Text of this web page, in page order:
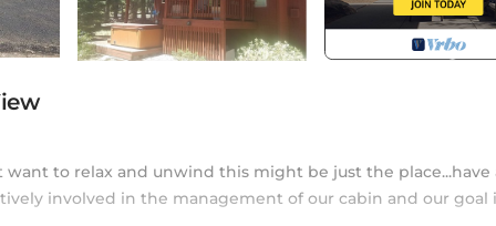
to relax and unwind this might be just the place...have
involved in the management of our cabin and our goal